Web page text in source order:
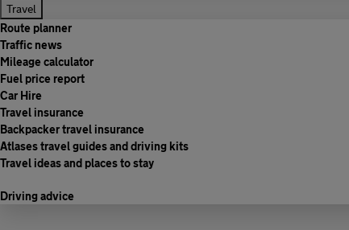
Travel
Route planner
Traffic news
Mileage calculator
Fuel price report
Car Hire
Travel insurance
Backpacker travel insurance
Atlases travel guides and driving kits
Travel ideas and places to stay
Driving advice